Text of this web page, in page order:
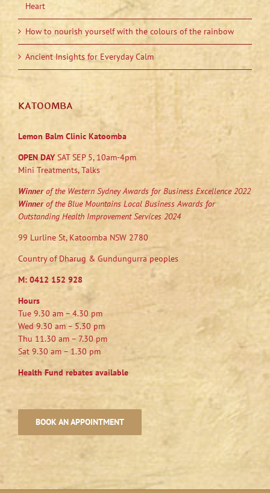
Heart
How to nourish yourself with the colours of the rainbow
Ancient Insights for Everyday Calm
KATOOMBA
Lemon Balm Clinic Katoomba
OPEN DAYSAT SEP 5, 10am-4pm
Mini Treatments, Talks
Winnerof the Western Sydney Awards for Business Excellence 2022
Winnerof the Blue Mountains Local Business Awards for
Outstanding Health Improvement Services 2024
99 Lurline St, Katoomba NSW 2780
Country of Dharug & Gundungurra peoples
M: 0412 152 928
Hours
Tue 9.30 am – 4.30 pm
Wed 9.30 am – 5.30 pm
Thu 11.30 am – 7.30 pm
Sat 9.30 am – 1.30 pm
Health Fund rebates available
BOOK AN APPOINTMENT